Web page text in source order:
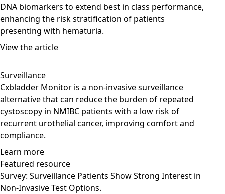
DNA biomarkers to extend best in class performance,
enhancing the risk stratification of patients
presenting with hematuria.
View the article
Surveillance
Cxbladder Monitor is a non-invasive surveillance
alternative that can reduce the burden of repeated
cystoscopy in NMIBC patients with a low risk of
recurrent urothelial cancer, improving comfort and
compliance.
Learn more
Featured resource
Survey: Surveillance Patients Show Strong Interest in
Non-Invasive Test Options.